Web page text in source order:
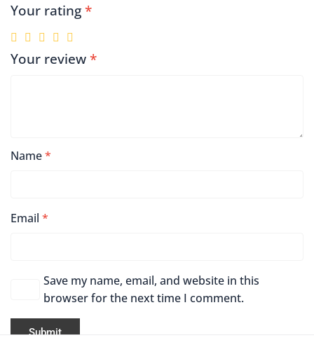
Your rating*
Your review*
Name*
Email *
Save my name, email, and website in this
browser for the next time I comment.